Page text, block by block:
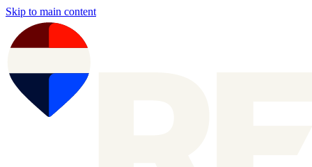
Skip to main content